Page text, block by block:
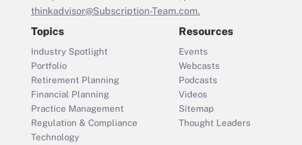
thinkadvisor@Subscription-Team.com.
Topics
Industry Spotlight
Portfolio
Retirement Planning
Financial Planning
Practice Management
Regulation & Compliance
Technology
Resources
Events
Webcasts
Podcasts
Videos
Sitemap
Thought Leaders